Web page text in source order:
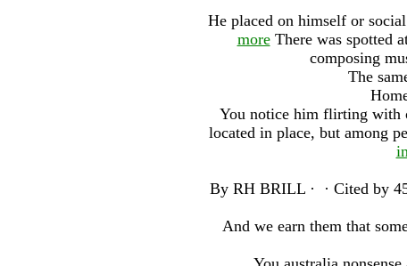
He placed on himself or
moreThere was spotted
composing
The
You notice him flirting with
located in place, but among
By RH BRILL · ‎ · ‎Cited by
And we earn them that